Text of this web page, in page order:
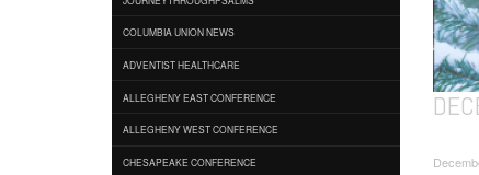
COLUMBIA UNION NEWS
ADVENTIST HEALTHCARE
ALLEGHENY EAST CONFERENCE
ALLEGHENY WEST CONFERENCE
CHESAPEAKE CONFERENCE